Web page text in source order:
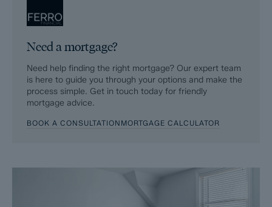
Need a mortgage?
Need help finding the right mortgage? Our expert team
is here to guide you through your options and make the
process simple. Get in touch today for friendly
mortgage advice.
BOOK A CONSULTATION MORTGAGE CALCULATOR